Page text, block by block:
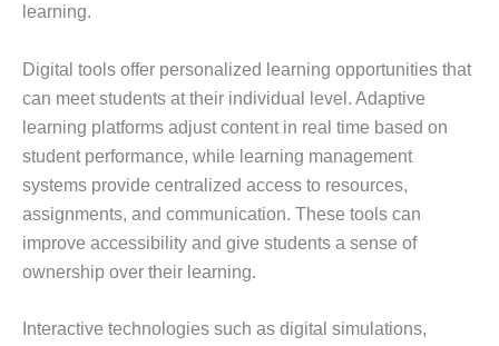
learning.
Digital tools offer personalized learning opportunities that
can meet students at their individual level. Adaptive
learning platforms adjust content in real time based on
student performance, while learning management
systems provide centralized access to resources,
assignments, and communication. These tools can
improve accessibility and give students a sense of
ownership over their learning.
Interactive technologies such as digital simulations,